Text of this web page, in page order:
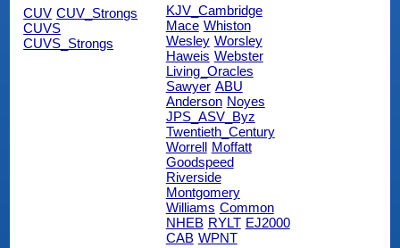
CUV CUV_Strongs
CUVS
CUVS_Strongs
KJV_Cambridge
Mace Whiston
Wesley Worsley
Haweis Webster
Living_Oracles
Sawyer ABU
Anderson Noyes
JPS_ASV_Byz
Twentieth_Century
Worrell Moffatt
Goodspeed
Riverside
Montgomery
Williams Common
NHEB RYLT EJ2000
CAB WPNT